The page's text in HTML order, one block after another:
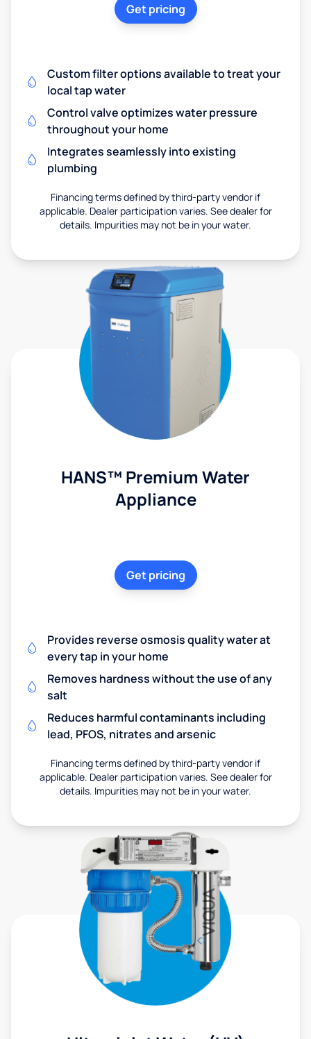
Get pricing
Custom filter options available to treat your
local tap water
Control valve optimizes water pressure
throughout your home
Integrates seamlessly into existing
plumbing
Financing terms defined by third-party vendor if
applicable. Dealer participation varies. See dealer for
details. Impurities may not be in your water.
HANS™ Premium Water
Appliance
Get pricing
Provides reverse osmosis quality water at
every tap in your home
Removes hardness without the use of any
salt
Reduces harmful contaminants including
lead, PFOS, nitrates and arsenic
Financing terms defined by third-party vendor if
applicable. Dealer participation varies. See dealer for
details. Impurities may not be in your water.